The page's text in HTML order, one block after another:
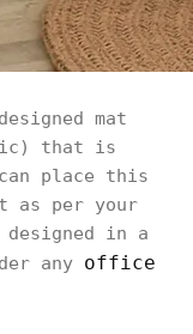
mat
that is
place this
as per your
in a
any office